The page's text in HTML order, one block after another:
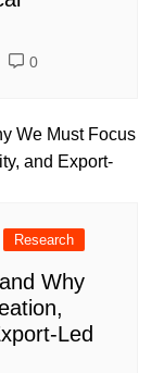
0
Research
Why
Led